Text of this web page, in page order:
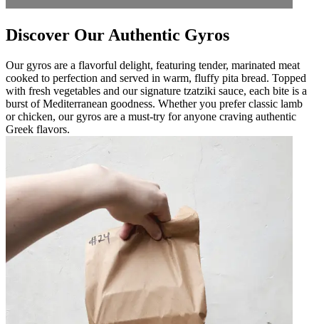
Discover Our Authentic Gyros
Our gyros are a flavorful delight, featuring tender, marinated meat
cooked to perfection and served in warm, fluffy pita bread. Topped
with fresh vegetables and our signature tzatziki sauce, each bite is a
burst of Mediterranean goodness. Whether you prefer classic lamb
or chicken, our gyros are a must-try for anyone craving authentic
Greek flavors.